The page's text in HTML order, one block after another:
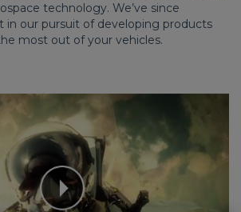
technology. We’ve since
in our pursuit of developing products
most out of your vehicles.